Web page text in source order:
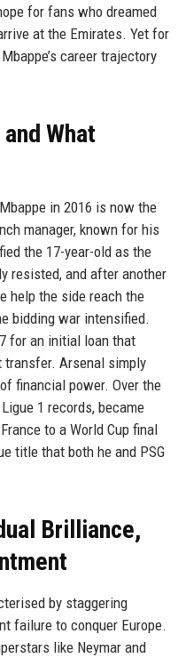
for fans who dreamed
at the Emirates. Yet for
career trajectory
What
in 2016 is now the
manager, known for his
the 17-year-old as the
resisted, and after another
help the side reach the
bidding war intensified.
for an initial loan that
transfer. Arsenal simply
financial power. Over the
1 records, became
to a World Cup final
title that both he and PSG
Brilliance,
by staggering
failure to conquer Europe.
like Neymar and